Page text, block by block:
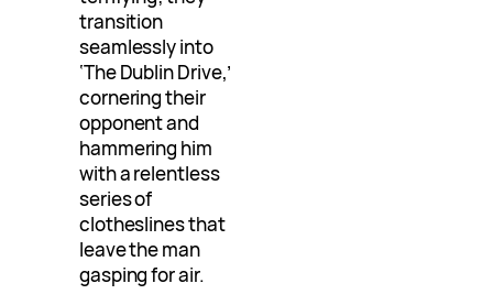
transition
seamlessly into
‘The Dublin Drive,’
cornering their
opponent and
hammering him
with a relentless
series of
clotheslines that
leave the man
gasping for air.